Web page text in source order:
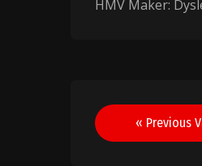
HMV Maker:
Post« Previous